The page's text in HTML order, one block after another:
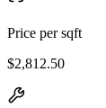
Price per sqft
$2,812.50